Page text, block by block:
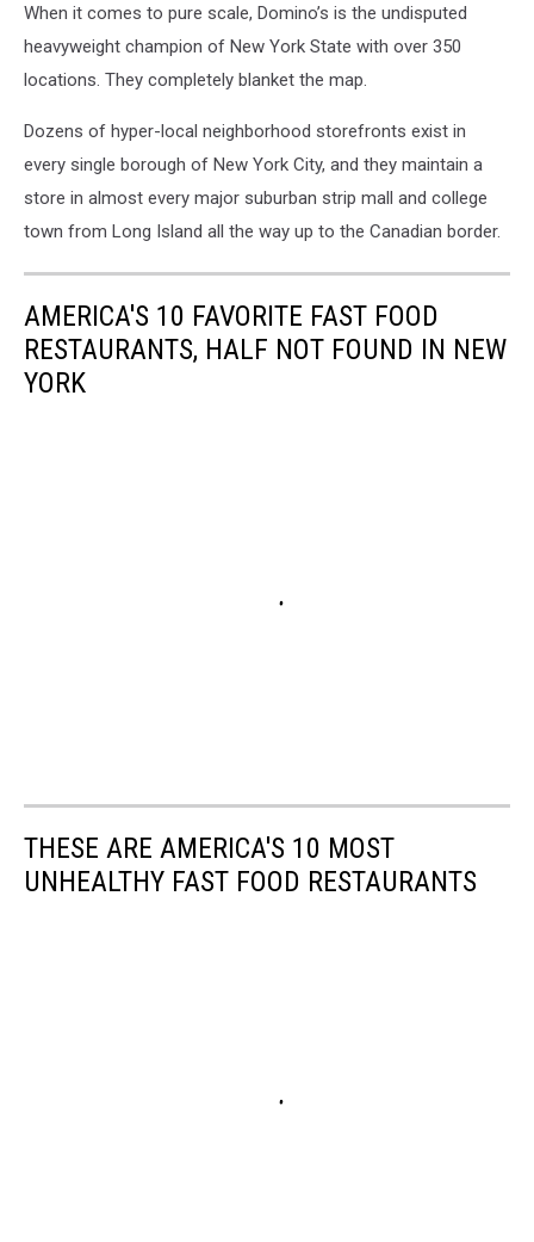
Sullivan,
Getty
Images
When it comes to pure scale, Domino’s is the undisputed
heavyweight champion of New York State with over 350
locations. They completely blanket the map.
Dozens of hyper-local neighborhood storefronts exist in
every single borough of New York City, and they maintain a
store in almost every major suburban strip mall and college
town from Long Island all the way up to the Canadian border.
AMERICA'S 10 FAVORITE FAST FOOD
RESTAURANTS, HALF NOT FOUND IN NEW
YORK
THESE ARE AMERICA'S 10 MOST
UNHEALTHY FAST FOOD RESTAURANTS